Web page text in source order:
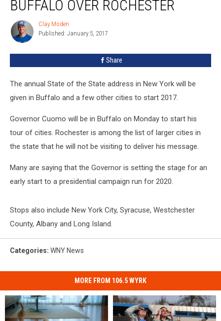
Buffalo
Rochester
BUFFALO OVER ROCHESTER
Clay
Moden
Clay Moden
Published: January 5, 2017
Share
The annual State of the State address in New York will be
given in Buffalo and a few other cities to start 2017.
Governor Cuomo will be in Buffalo on Monday to start his
tour of cities. Rochester is among the list of larger cities in
the state that he will not be visiting to deliver his message.
Many are saying that the Governor is setting the stage for an
early start to a presidential campaign run for 2020.
Stops also include New York City, Syracuse, Westchester
County, Albany and Long Island.
Categories: WNY News
MORE FROM 106.5 WYRK